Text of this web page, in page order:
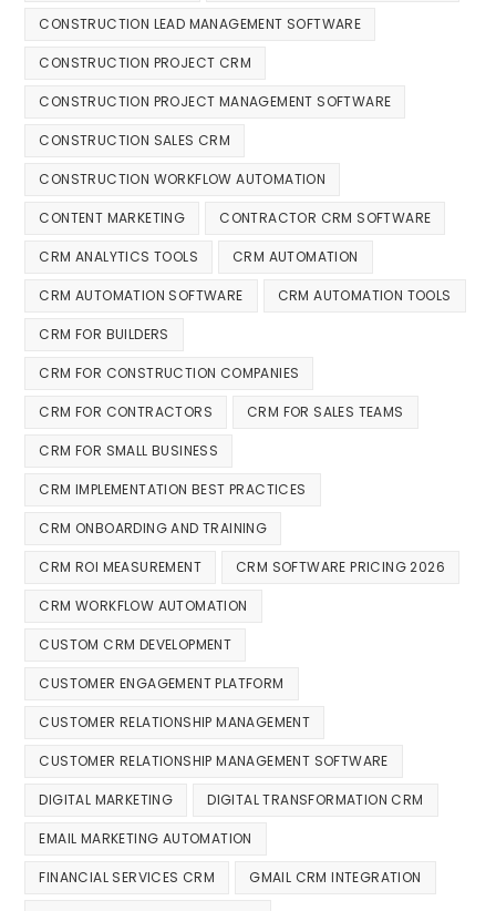
CONSTRUCTION LEAD MANAGEMENT SOFTWARE
CONSTRUCTION PROJECT CRM
CONSTRUCTION PROJECT MANAGEMENT SOFTWARE
CONSTRUCTION SALES CRM
CONSTRUCTION WORKFLOW AUTOMATION
CONTENT MARKETING CONTRACTOR CRM SOFTWARE
CRM ANALYTICS TOOLS CRM AUTOMATION
CRM AUTOMATION SOFTWARE CRM AUTOMATION TOOLS
CRM FOR BUILDERS
CRM FOR CONSTRUCTION COMPANIES
CRM FOR CONTRACTORS CRM FOR SALES TEAMS
CRM FOR SMALL BUSINESS
CRM IMPLEMENTATION BEST PRACTICES
CRM ONBOARDING AND TRAINING
CRM ROI MEASUREMENT CRM SOFTWARE PRICING 2026
CRM WORKFLOW AUTOMATION
CUSTOM CRM DEVELOPMENT
CUSTOMER ENGAGEMENT PLATFORM
CUSTOMER RELATIONSHIP MANAGEMENT
CUSTOMER RELATIONSHIP MANAGEMENT SOFTWARE
DIGITAL MARKETING DIGITAL TRANSFORMATION CRM
EMAIL MARKETING AUTOMATION
FINANCIAL SERVICES CRM GMAIL CRM INTEGRATION